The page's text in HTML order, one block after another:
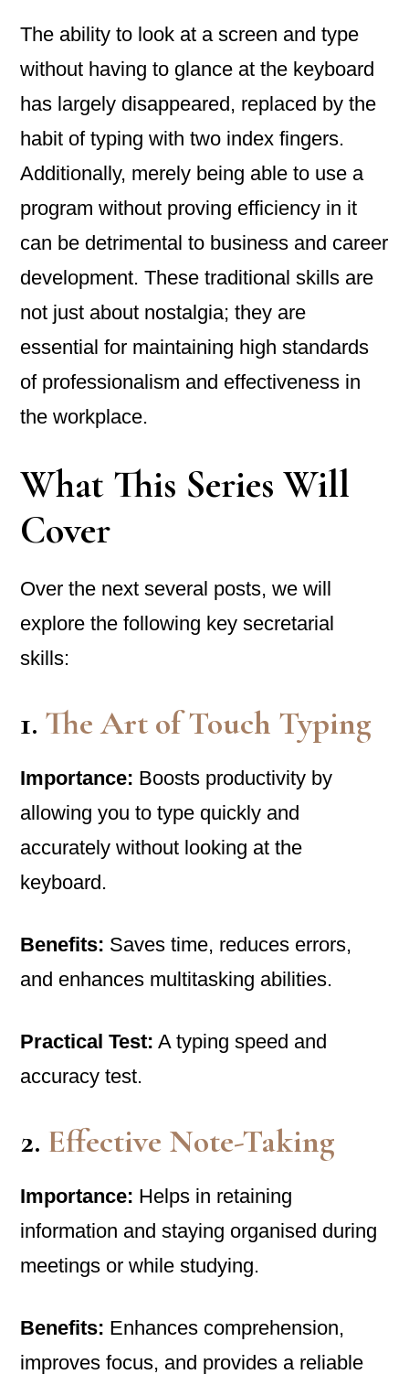
The ability to look at a screen and type
without having to glance at the keyboard
has largely disappeared, replaced by the
habit of typing with two index fingers.
Additionally, merely being able to use a
program without proving efficiency in it
can be detrimental to business and career
development. These traditional skills are
not just about nostalgia; they are
essential for maintaining high standards
of professionalism and effectiveness in
the workplace.
What This Series Will
Cover
Over the next several posts, we will
explore the following key secretarial
skills:
1. The Art of Touch Typing
Importance: Boosts productivity by
allowing you to type quickly and
accurately without looking at the
keyboard.
Benefits: Saves time, reduces errors,
and enhances multitasking abilities.
Practical Test: A typing speed and
accuracy test.
2. Effective Note-Taking
Importance: Helps in retaining
information and staying organised during
meetings or while studying.
Benefits: Enhances comprehension,
improves focus, and provides a reliable